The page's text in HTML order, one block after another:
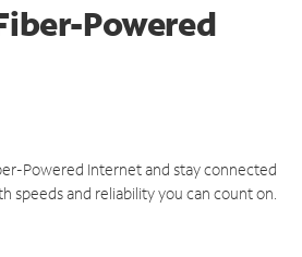
Powered
Powered Internet and stay connected
speeds and reliability you can count on.